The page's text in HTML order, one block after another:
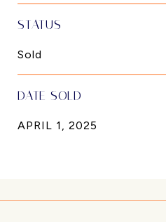
STATUS
Sold
DATE SOLD
APRIL 1, 2025